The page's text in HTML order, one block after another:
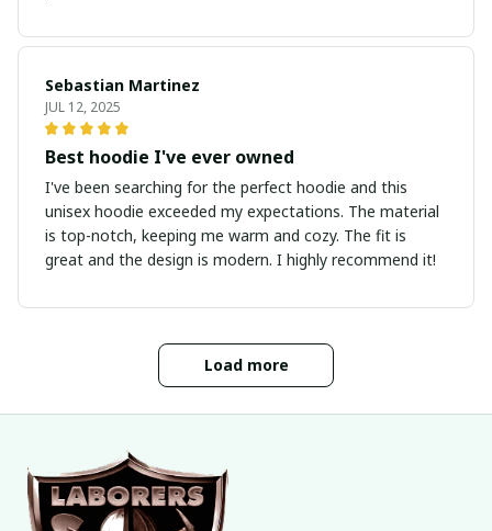
Sebastian Martinez
JUL 12, 2025
Best hoodie I've ever owned
I've been searching for the perfect hoodie and this
unisex hoodie exceeded my expectations. The material
is top-notch, keeping me warm and cozy. The fit is
great and the design is modern. I highly recommend it!
Load more